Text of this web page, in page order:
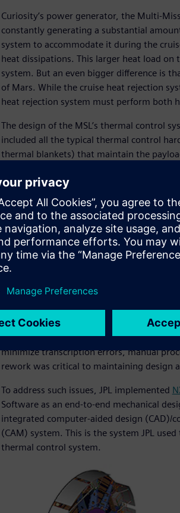
Curiosity’s power generator, the Multi-
constantly generating a substantial
system to accommodate it during the
heat dissipations. This larger heat load
system. But an even bigger difference is
of Mars. While the cruise heat rejection
heat rejection system must perform both
The design of the MSL’s thermal control
included all the typical thermal control
thermal blankets) that maintain the
temperature requirements, for all
will experience throughout the mission
The highest temperature that portions of
degrees Celsius (C) during entry into the
coldness of deep space (2 Kelvin/-271
on the Mars surface will range from -135
Wanted: seamless
Nearly a decade ago, JPL started to put
aggressive schedules and leaner budgets
seamless software interfaces from
minimize transcription errors, manual
rework was critical to maintaining design
To address such issues, JPL implemented
Software as an end-to-end mechanical
integrated computer-aided design (CAD)/
(CAM) system. This is the system JPL
thermal control system.